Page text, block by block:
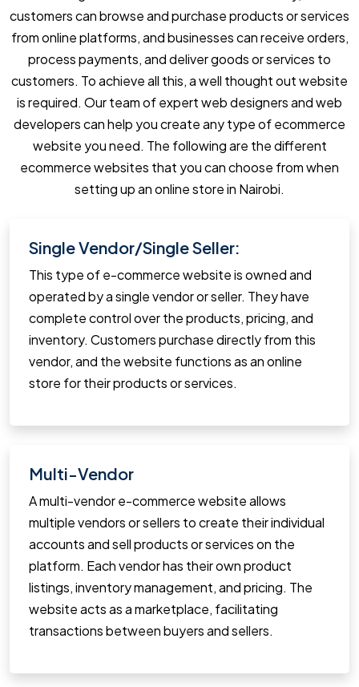
customers can browse and purchase products or services
from online platforms, and businesses can receive orders,
process payments, and deliver goods or services to
customers. To achieve all this, a well thought out website
is required. Our team of expert web designers and web
developers can help you create any type of ecommerce
website you need. The following are the different
ecommerce websites that you can choose from when
setting up an online store in Nairobi.
Single Vendor/Single Seller:
This type of e-commerce website is owned and
operated by a single vendor or seller. They have
complete control over the products, pricing, and
inventory. Customers purchase directly from this
vendor, and the website functions as an online
store for their products or services.
Multi-Vendor
A multi-vendor e-commerce website allows
multiple vendors or sellers to create their individual
accounts and sell products or services on the
platform. Each vendor has their own product
listings, inventory management, and pricing. The
website acts as a marketplace, facilitating
transactions between buyers and sellers.